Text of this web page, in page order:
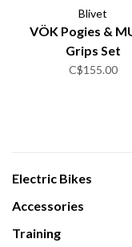
Blivet
VÖK Pogies &
Grips Set
C$155.00
Electric Bikes
Accessories
Training